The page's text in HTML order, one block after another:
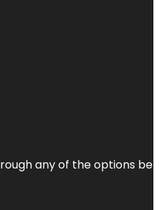
any of the options